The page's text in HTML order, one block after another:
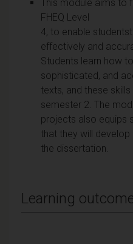
This module aims to
FHEQ Level
4, to enable
effectively and
Students learn how
sophisticated, and
texts, and these
semester 2. The
projects also equips
that they will develop
the dissertation.
Learning